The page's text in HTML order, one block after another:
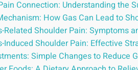
Connection: Understanding the
How Gas Can Lead to
Related Shoulder Pain: Symptoms
Induced Shoulder Pain: Effective
Simple Changes to Reduce